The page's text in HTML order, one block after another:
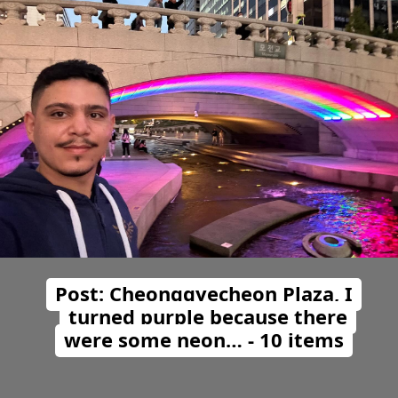
Post: Cheonggyecheon Plaza, I
turned purple because there
were some neon… - 10 items